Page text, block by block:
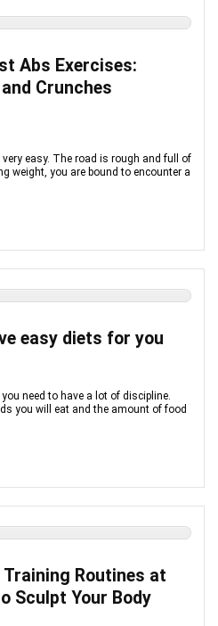
Abs Exercises:
Crunches
easy. The road is rough and full of
weight, you are bound to encounter a
easy diets for you
need to have a lot of discipline.
you will eat and the amount of food
Training Routines at
Sculpt Your Body